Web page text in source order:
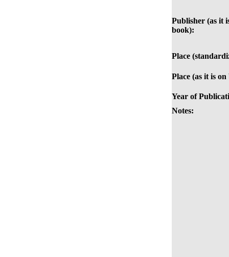
Publisher (as it
book):
Place
Place (as it is
Year of
Notes: